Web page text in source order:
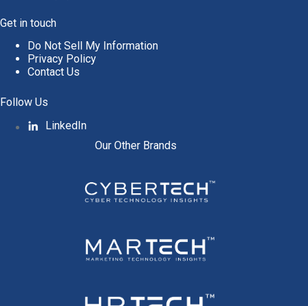
Get in touch
Do Not Sell My Information
Privacy Policy
Contact Us
Follow Us
LinkedIn
Our Other Brands